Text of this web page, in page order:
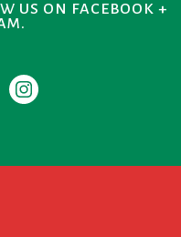
US ON FACEBOOK +